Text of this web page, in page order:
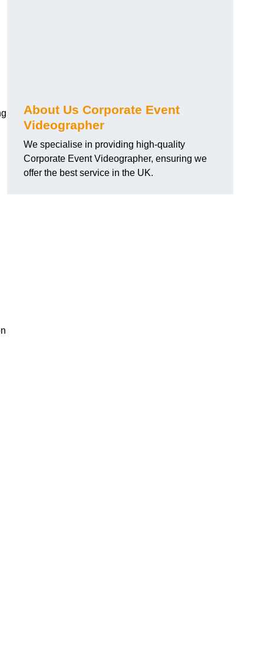
About Us Corporate Event
Videographer
We specialise in providing high-quality
Corporate Event Videographer, ensuring we
offer the best service in the UK.